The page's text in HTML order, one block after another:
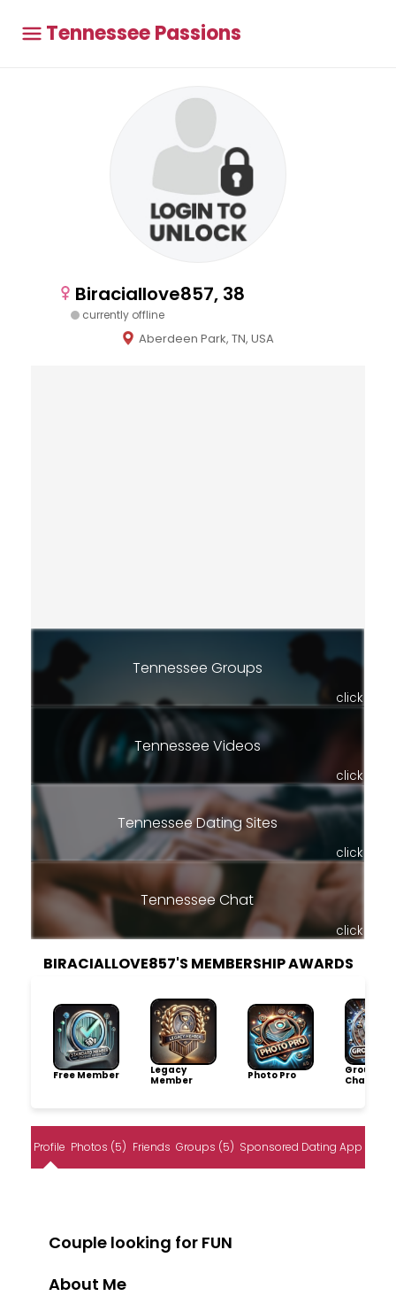
Tennessee Passions
Biraciallove857, 38
currently offline
Aberdeen Park, TN, USA
Tennessee Groups
click
Tennessee Videos
click
Tennessee Dating Sites
click
Tennessee Chat
click
BIRACIALLOVE857'S MEMBERSHIP AWARDS
Free Member
Legacy
Member
Photo Pro
Group
Champion
Profile Photos (5) Friends Groups (5) Sponsored Dating App
Couple looking for FUN
About Me